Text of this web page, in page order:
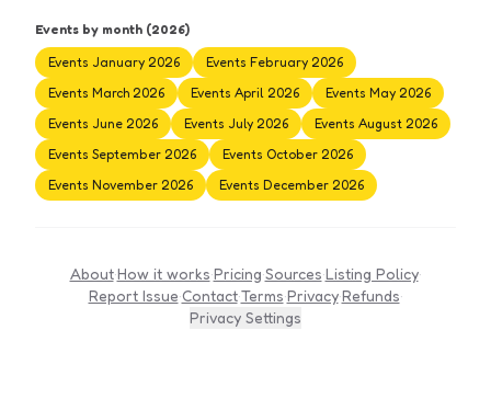
Events by month (2026)
Events January 2026
Events February 2026
Events March 2026
Events April 2026
Events May 2026
Events June 2026
Events July 2026
Events August 2026
Events September 2026
Events October 2026
Events November 2026
Events December 2026
About·How it works·Pricing·Sources·Listing Policy·
Report Issue·Contact·Terms·Privacy·Refunds·
Privacy Settings